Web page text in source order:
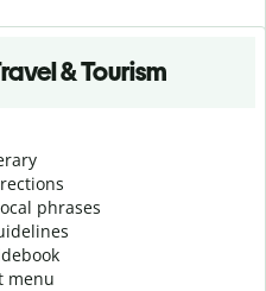
& Tourism
phrases
menu